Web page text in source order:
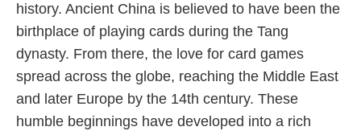
history. Ancient China is believed to have been the
birthplace of playing cards during the Tang
dynasty. From there, the love for card games
spread across the globe, reaching the Middle East
and later Europe by the 14th century. These
humble beginnings have developed into a rich